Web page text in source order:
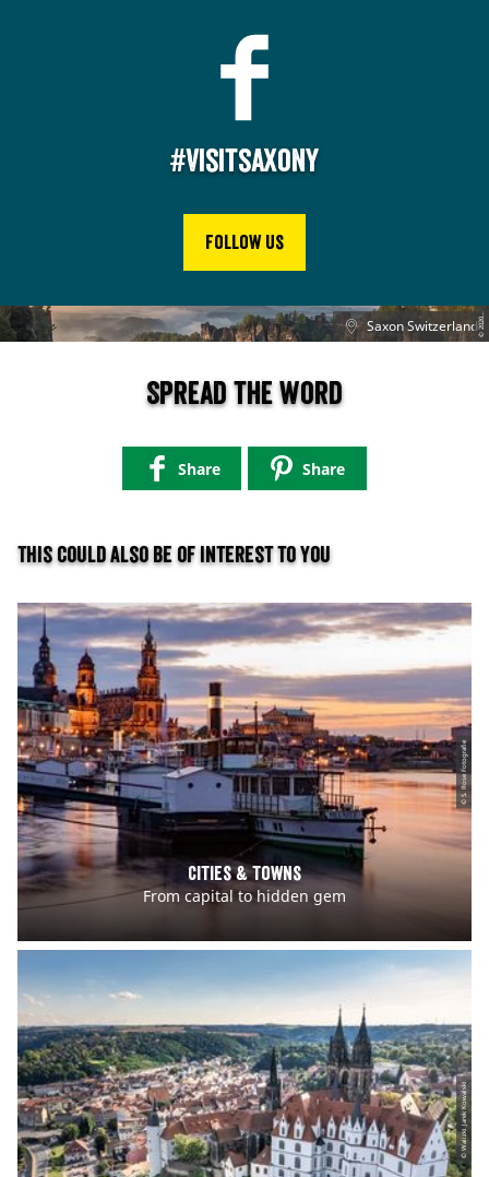
#Visitsaxony
Follow us
Saxon Switzerland
©
2
0
2
0
T
e
st
c
o
p
yri
g
ht
Spread the word
Share Share
This could also be of interest to you
Cities & Towns
From capital to hidden gem
© S. Rose Fotografie
© Walizki Jarek Kowalski